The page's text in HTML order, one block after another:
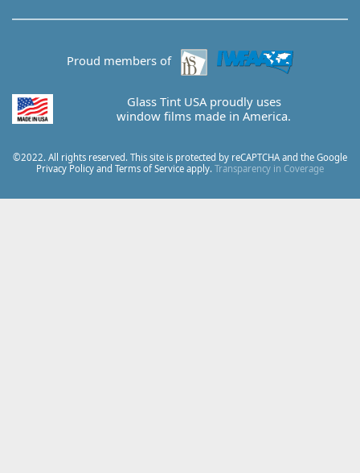
Proud members of
Glass Tint USA proudly uses
window films made in America.
©2022. All rights reserved. This site is protected by reCAPTCHA and the Google
Privacy Policy and Terms of Service apply. Transparency in Coverage